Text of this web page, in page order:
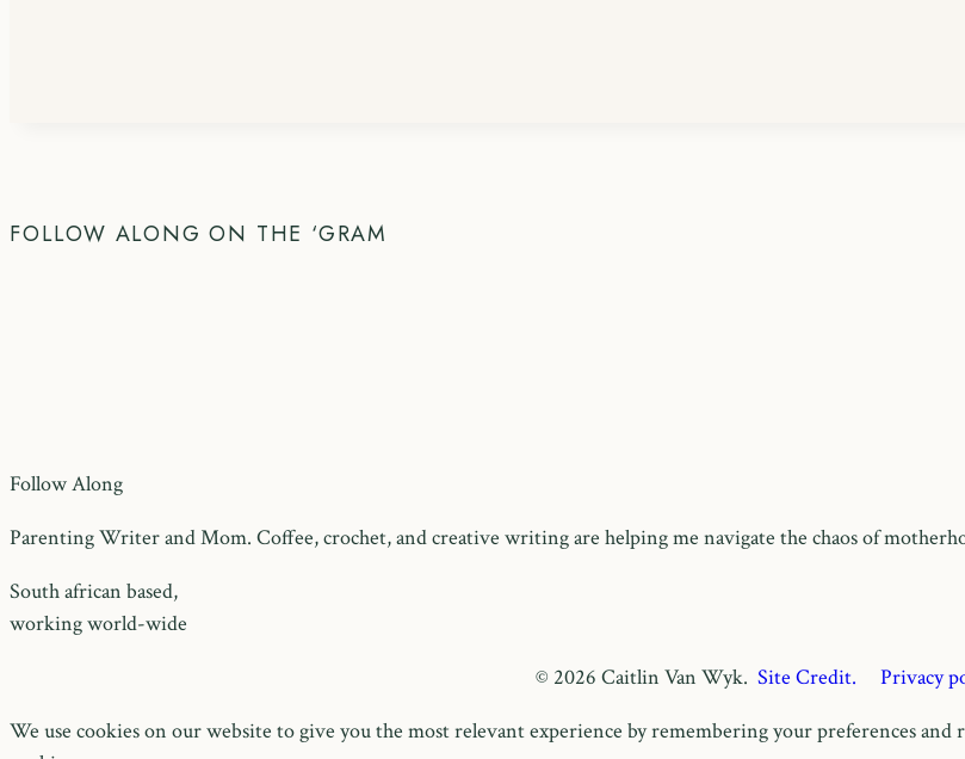
FOLLOW ALONG ON THE ‘GRAM
Follow Along
Parenting Writer and Mom. Coffee, crochet, and creative writing are helping me navigate the chaos of
South african based,
working world-wide
© 2026 Caitlin Van Wyk. Site Credit. Privacy
We use cookies on our website to give you the most relevant experience by remembering your preferences and